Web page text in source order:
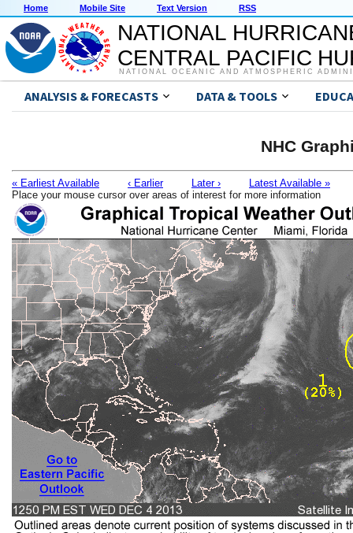
Home Mobile Site Text Version RSS
NATIONAL
CENTRAL PACIFIC
NATIONAL OCEANIC AND ATMOSPHERIC
ANALYSIS & FORECASTS DATA & TOOLS
NHC
« Earliest Available ‹ Earlier Later ›
Latest Available »
Place your mouse cursor over areas of interest for more information